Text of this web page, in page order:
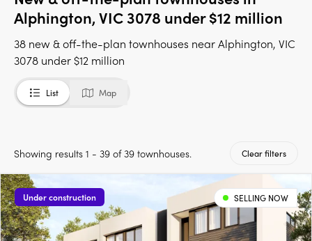
Alphington, VIC 3078 under $12 million
38 new & off-the-plan townhouses near Alphington, VIC
3078 under $12 million
List Map
Showing results 1 - 39 of 39 townhouses. Clear filters
Under construction SELLING NOW